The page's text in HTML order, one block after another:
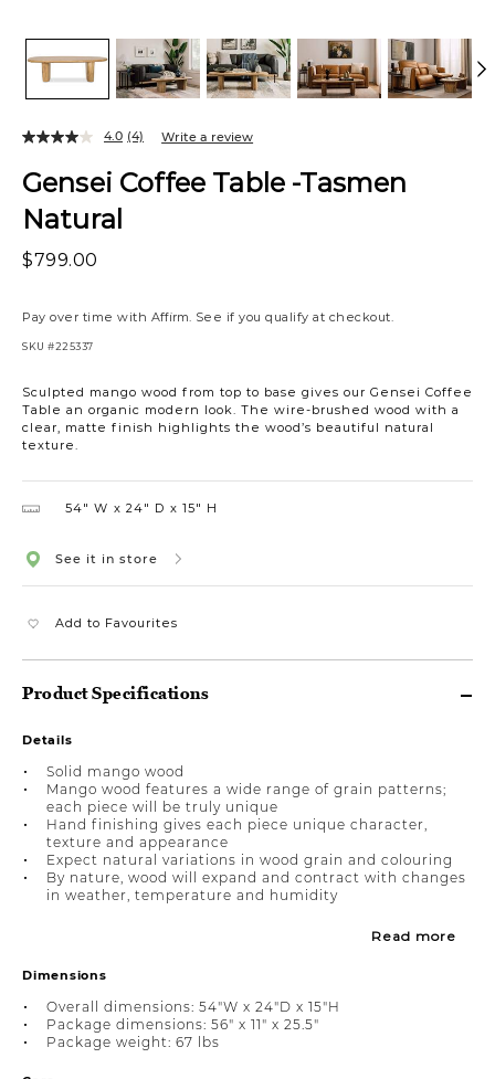
Gensei Coffee Table -Tasmen
Natural
$799.00
Pay over time with Affirm. See if you qualify at checkout.
SKU #225337
Sculpted mango wood from top to base gives our Gensei Coffee
Table an organic modern look. The wire-brushed wood with a
clear, matte finish highlights the wood’s beautiful natural
texture.
4.0 (4) Write a review
54″ W 24″ D 15″ H
See it in store
Add to Favourites
Product Specifications
Details
Solid mango wood
Mango wood features a wide range of grain patterns;
each piece will be truly unique
Hand finishing gives each piece unique character,
texture and appearance
Expect natural variations in wood grain and colouring
By nature, wood will expand and contract with changes
in weather, temperature and humidity
Read more
Dimensions
Overall dimensions: 54"W x 24"D x 15"H
Package dimensions: 56" x 11" x 25.5"
Package weight: 67 lbs